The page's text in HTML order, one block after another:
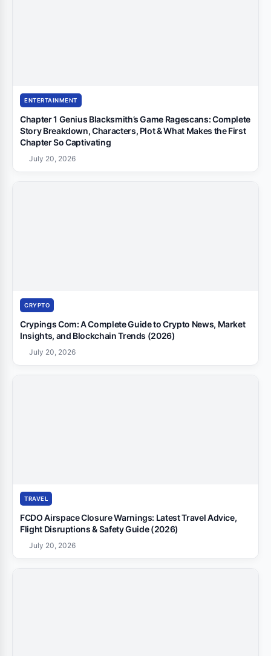
ENTERTAINMENT
Chapter 1 Genius Blacksmith’s Game Ragescans: Complete
Story Breakdown, Characters, Plot & What Makes the First
Chapter So Captivating
July 20, 2026
CRYPTO
Crypings Com: A Complete Guide to Crypto News, Market
Insights, and Blockchain Trends (2026)
July 20, 2026
TRAVEL
FCDO Airspace Closure Warnings: Latest Travel Advice,
Flight Disruptions & Safety Guide (2026)
July 20, 2026